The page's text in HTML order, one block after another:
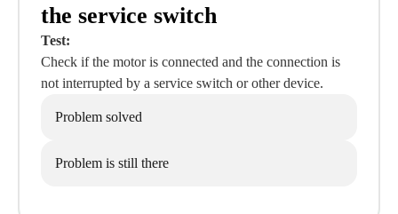
the service switch
Test:
Check if the motor is connected and the connection is
not interrupted by a service switch or other device.
Problem solved
Problem is still there